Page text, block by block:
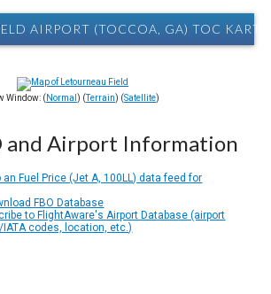
AIRPORT (TOCCOA, GA) TOC
Window: ( Normal ) (Terrain) (Satellite)
and Airport Information
an Fuel Price (Jet A, 100LL) data feed for
FBO Database
to FlightAware's Airport Database (airport
IATA codes, location, etc.)